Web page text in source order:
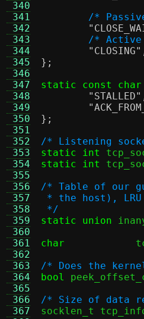
340
341
342
343
344
345
346
347
348
349
350
351
352
353
354
355
356
357
358
359
360
361
362
363
364
365
366
367
/*
/*
"CLOSING"
};
static const char
"STALLED"
};
/* Listening
static int
static int
/* Table of our
* the host), LRU
*/
static union
char
/* Does the kernel
bool
/* Size of data
socklen_t